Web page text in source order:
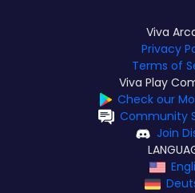
Viva
Privacy
Terms of
Viva Play
Check our
Community
Join